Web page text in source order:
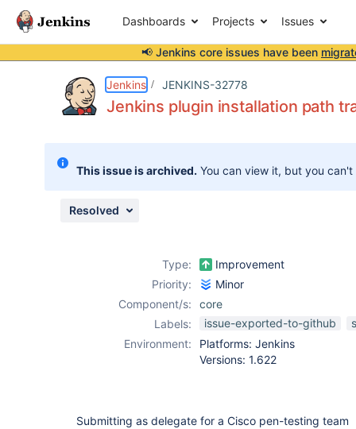
Dashboards Projects Issues
📢 Jenkins core issues have been
Jenkins JENKINS-32778
Jenkins plugin installation path
This issue is archived. You can view it, but you
Resolved
Type:
Improvement
Priority:
Minor
Component/s:
core
Labels:
issue-exported-to-github
Environment:
Platforms: Jenkins
Versions: 1.622
Submitting as delegate for a Cisco pen-testing team